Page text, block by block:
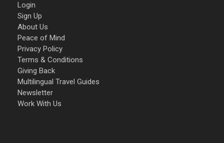
Login
Sign Up
About Us
Peace of Mind
Privacy Policy
Terms & Conditions
Giving Back
Multilingual Travel Guides
Newsletter
Work With Us